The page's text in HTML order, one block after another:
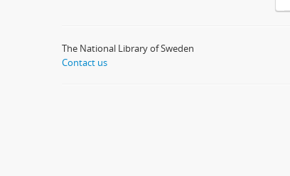
The National Library of Sweden
Contact us